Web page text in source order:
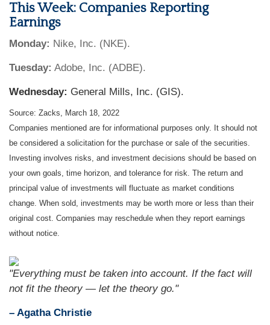
This Week: Companies Reporting
Earnings
Monday: Nike, Inc. (NKE).
Tuesday: Adobe, Inc. (ADBE).
Wednesday: General Mills, Inc. (GIS).
Source: Zacks, March 18, 2022
Companies mentioned are for informational purposes only. It should not
be considered a solicitation for the purchase or sale of the securities.
Investing involves risks, and investment decisions should be based on
your own goals, time horizon, and tolerance for risk. The return and
principal value of investments will fluctuate as market conditions
change. When sold, investments may be worth more or less than their
original cost. Companies may reschedule when they report earnings
without notice.
"Everything must be taken into account. If the fact will
not fit the theory — let the theory go."
– Agatha Christie